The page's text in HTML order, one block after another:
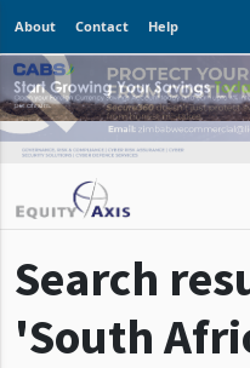
About Contact Help
Search
'South